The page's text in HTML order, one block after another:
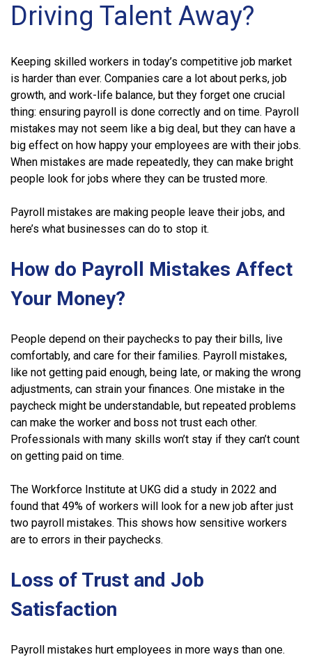
Driving Talent Away?
Keeping skilled workers in today’s competitive job market
is harder than ever. Companies care a lot about perks, job
growth, and work-life balance, but they forget one crucial
thing: ensuring payroll is done correctly and on time. Payroll
mistakes may not seem like a big deal, but they can have a
big effect on how happy your employees are with their jobs.
When mistakes are made repeatedly, they can make bright
people look for jobs where they can be trusted more.
Payroll mistakes are making people leave their jobs, and
here’s what businesses can do to stop it.
How do Payroll Mistakes Affect
Your Money?
People depend on their paychecks to pay their bills, live
comfortably, and care for their families. Payroll mistakes,
like not getting paid enough, being late, or making the wrong
adjustments, can strain your finances. One mistake in the
paycheck might be understandable, but repeated problems
can make the worker and boss not trust each other.
Professionals with many skills won’t stay if they can’t count
on getting paid on time.
The Workforce Institute at UKG did a study in 2022 and
found that 49% of workers will look for a new job after just
two payroll mistakes. This shows how sensitive workers
are to errors in their paychecks.
Loss of Trust and Job
Satisfaction
Payroll mistakes hurt employees in more ways than one.